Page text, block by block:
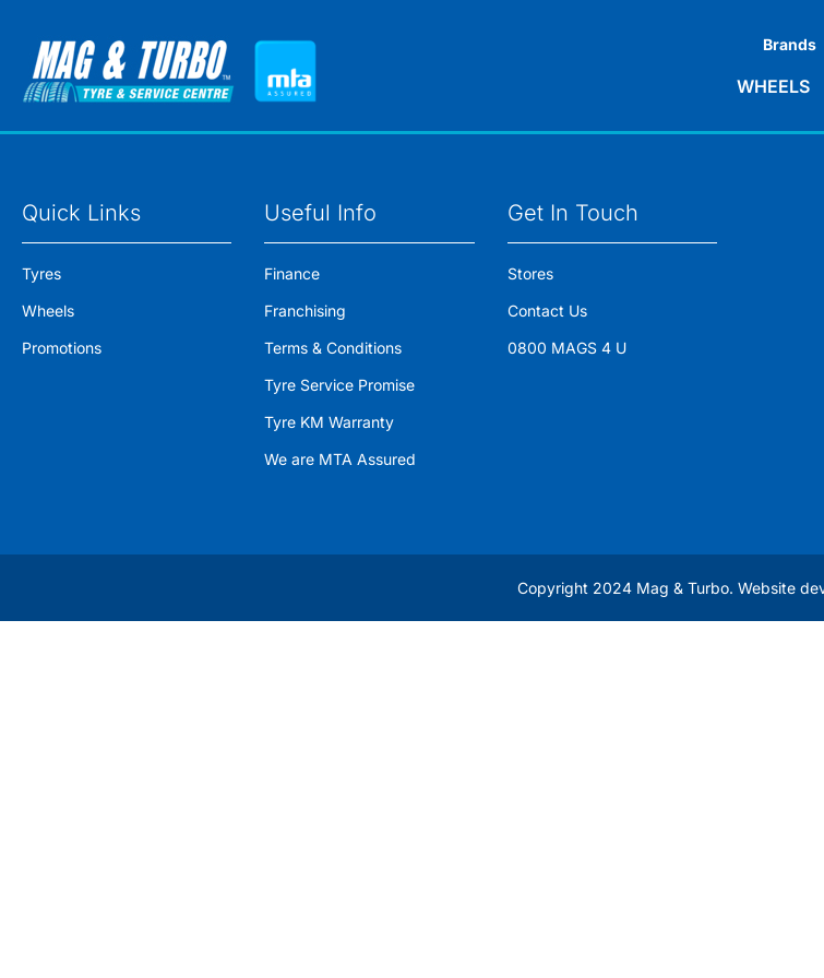
Brands
WHEELS
Quick Links
Tyres
Wheels
Promotions
Useful Info
Finance
Franchising
Terms & Conditions
Tyre Service Promise
Tyre KM Warranty
We are MTA Assured
Get In Touch
Stores
Contact Us
0800 MAGS 4 U
Copyright 2024 Mag & Turbo. Website